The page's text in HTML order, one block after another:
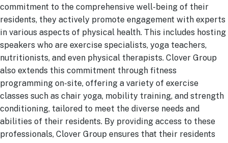
commitment to the comprehensive well-being of their
residents, they actively promote engagement with experts
in various aspects of physical health. This includes hosting
speakers who are exercise specialists, yoga teachers,
nutritionists, and even physical therapists. Clover Group
also extends this commitment through fitness
programming on-site, offering a variety of exercise
classes such as chair yoga, mobility training, and strength
conditioning, tailored to meet the diverse needs and
abilities of their residents. By providing access to these
professionals, Clover Group ensures that their residents